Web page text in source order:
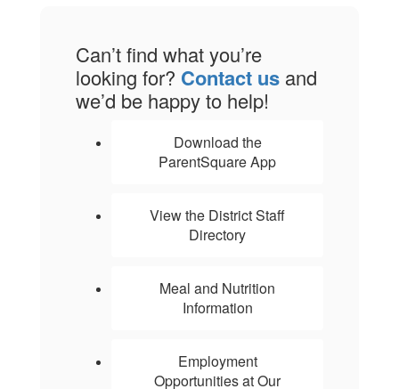
Can’t find what you’re
looking for? Contact us and
we’d be happy to help!
Download the
ParentSquare App
View the District Staff
Directory
Meal and Nutrition
Information
Employment
Opportunities at Our